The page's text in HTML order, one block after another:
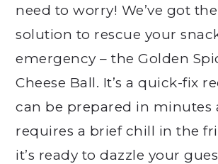
need to worry! We’ve got
solution to rescue your
emergency – the Golden
Cheese Ball. It’s a quick-fix
can be prepared in minutes
requires a brief chill in the
it’s ready to dazzle your